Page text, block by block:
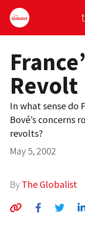
Sign Up
EUROPE
AMERICA
ASIA
GLOBAL PAIRINGS
GLOBAL CUISINE
COUNTRIES
Revolt
In what sense do
Bové’s concerns
revolts?
May 5, 2002
By The Globalist